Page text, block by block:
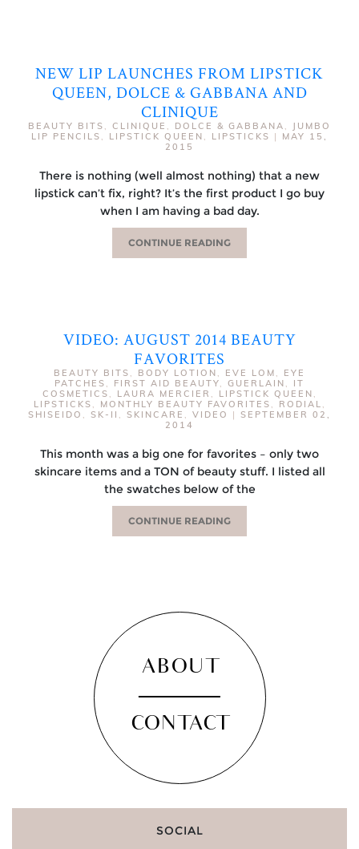
NEW LIP LAUNCHES FROM LIPSTICK
QUEEN, DOLCE & GABBANA AND
CLINIQUE
BEAUTY BITS CLINIQUE DOLCE & GABBANA
JUMBO
LIP PENCILS
LIPSTICK QUEEN LIPSTICKS | MAY 15,
2015
There is nothing (well almost nothing) that a new
lipstick can’t fix, right? It’s the first product I go buy
when I am having a bad day.
CONTINUE READING
VIDEO: AUGUST 2014 BEAUTY
FAVORITES
BEAUTY BITS BODY LOTION EVE LOM
EYE
PATCHES
FIRST AID BEAUTY GUERLAIN
IT
COSMETICS
LAURA MERCIER LIPSTICK QUEEN
LIPSTICKS
MONTHLY BEAUTY FAVORITES RODIAL
SHISEIDO
SK-II SKINCARE VIDEO | SEPTEMBER 02,
2014
This month was a big one for favorites – only two
skincare items and a TON of beauty stuff. I listed all
the swatches below of the
CONTINUE READING
ABOUT
CONTACT
SOCIAL